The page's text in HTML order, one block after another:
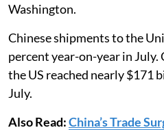
Washington.
Chinese shipments to the
percent year-on-year in July.
the US reached nearly $171
July.
Also Read:China’s Trade